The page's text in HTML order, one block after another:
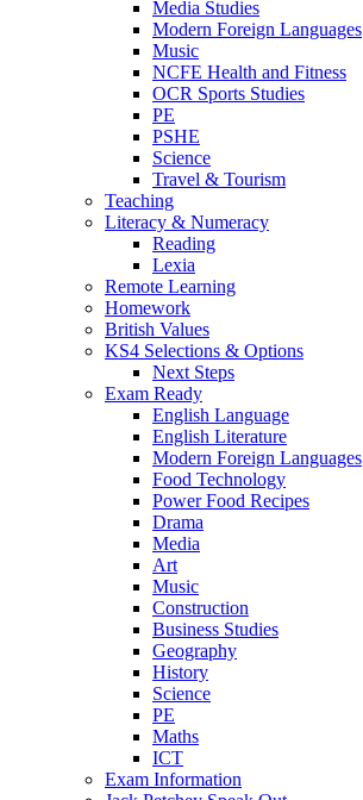
Media Studies
Modern Foreign Languages
Music
NCFE Health and Fitness
OCR Sports Studies
PE
PSHE
Science
Travel & Tourism
Teaching
Literacy & Numeracy
Reading
Lexia
Remote Learning
Homework
British Values
KS4 Selections & Options
Next Steps
Exam Ready
English Language
English Literature
Modern Foreign Languages
Food Technology
Power Food Recipes
Drama
Media
Art
Music
Construction
Business Studies
Geography
History
Science
PE
Maths
ICT
Exam Information